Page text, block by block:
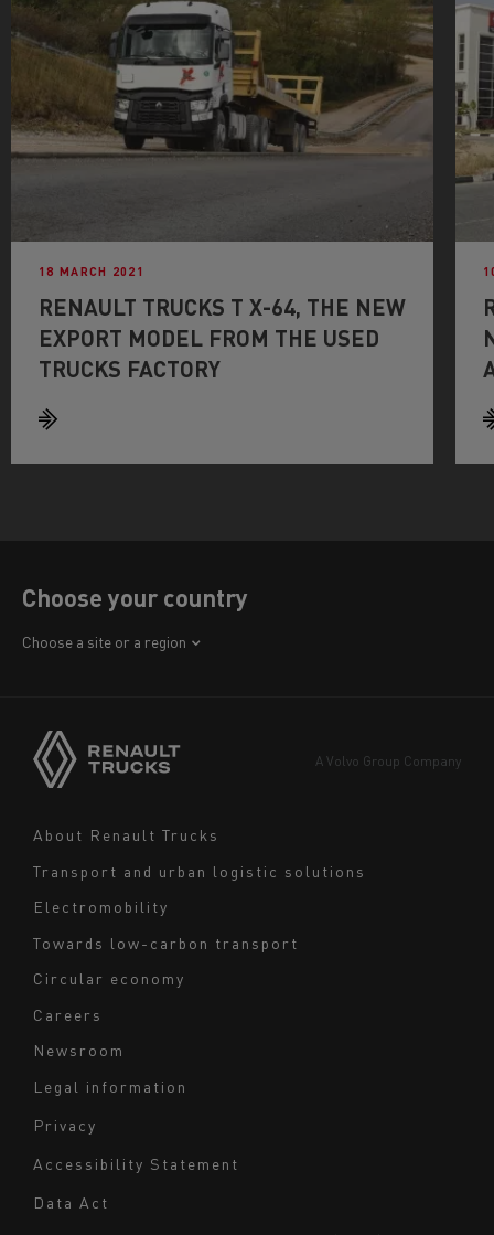
18 MARCH 2021
RENAULT TRUCKS T X-64, THE NEW
EXPORT MODEL FROM THE USED
TRUCKS FACTORY
Choose your country
Choose a site or a region
Navigation
footer
About Renault Trucks
Transport and urban logistic solutions
Electromobility
Towards low-carbon transport
Circular economy
Careers
Newsroom
A Volvo Group Company
bas
de
Legal information
Privacy
Accessibility Statement
Data Act